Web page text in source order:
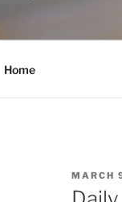
Home
POSTED
ON
MARCH